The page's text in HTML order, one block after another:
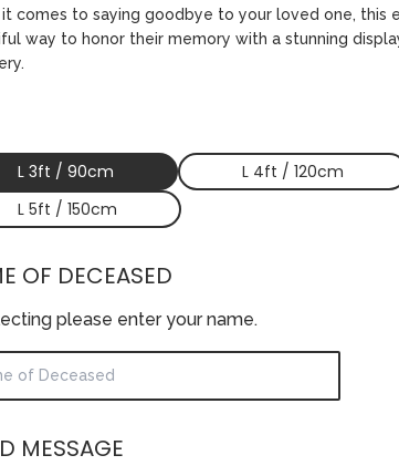
it comes to saying goodbye to your loved one, this
way to honor their memory with a stunning
L 3ft / 90cm
L 4ft / 120cm
L 5ft / 150cm
OF DECEASED
please enter your name.
MESSAGE